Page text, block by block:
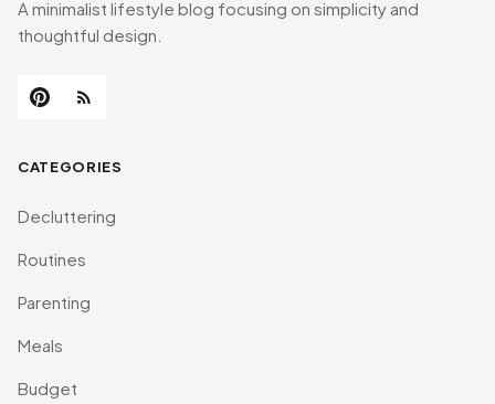
A minimalist lifestyle blog focusing on simplicity and
thoughtful design.
CATEGORIES
Decluttering
Routines
Parenting
Meals
Budget